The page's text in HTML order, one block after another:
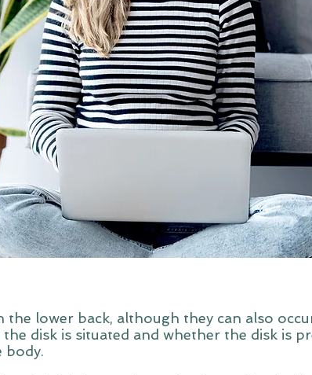
the lower back, although they can also
disk is situated and whether the disk is
body.